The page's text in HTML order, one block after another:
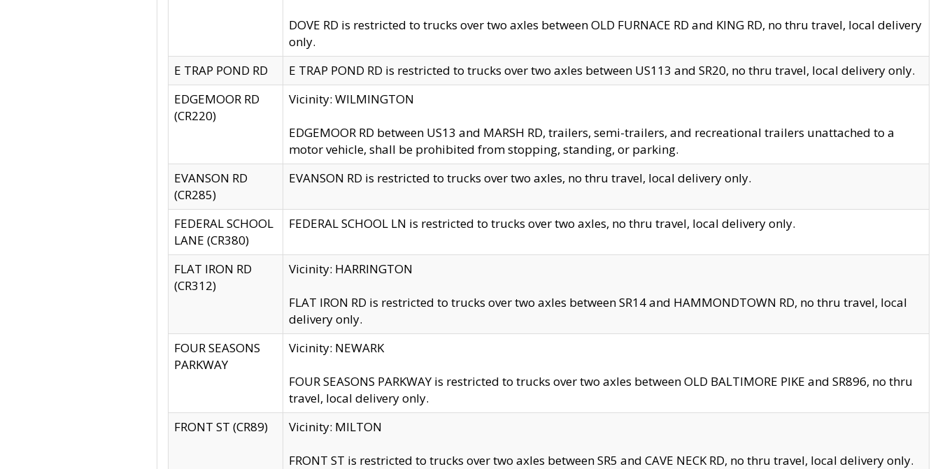
DOVE RD is restricted to trucks over two axles between OLD FURNACE RD and KING RD, no thru travel, local delivery
only.
E TRAP POND RD
E TRAP POND RD is restricted to trucks over two axles between US113 and SR20, no thru travel, local delivery only.
EDGEMOOR RD
(CR220)
Vicinity: WILMINGTON
EDGEMOOR RD between US13 and MARSH RD, trailers, semi-trailers, and recreational trailers unattached to a
motor vehicle, shall be prohibited from stopping, standing, or parking.
EVANSON RD
(CR285)
EVANSON RD is restricted to trucks over two axles, no thru travel, local delivery only.
FEDERAL SCHOOL
LANE (CR380)
FEDERAL SCHOOL LN is restricted to trucks over two axles, no thru travel, local delivery only.
FLAT IRON RD
(CR312)
Vicinity: HARRINGTON
FLAT IRON RD is restricted to trucks over two axles between SR14 and HAMMONDTOWN RD, no thru travel, local
delivery only.
FOUR SEASONS
PARKWAY
Vicinity: NEWARK
FOUR SEASONS PARKWAY is restricted to trucks over two axles between OLD BALTIMORE PIKE and SR896, no thru
travel, local delivery only.
FRONT ST (CR89)
Vicinity: MILTON
FRONT ST is restricted to trucks over two axles between SR5 and CAVE NECK RD, no thru travel, local delivery only.